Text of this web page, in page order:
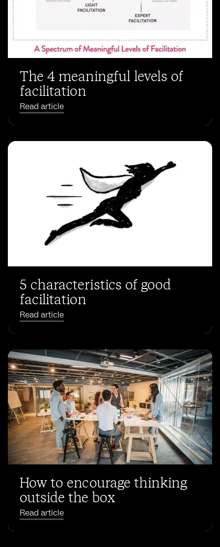
The 4 meaningful levels of
facilitation
Read article
5 characteristics of good
facilitation
Read article
How to encourage thinking
outside the box
Read article